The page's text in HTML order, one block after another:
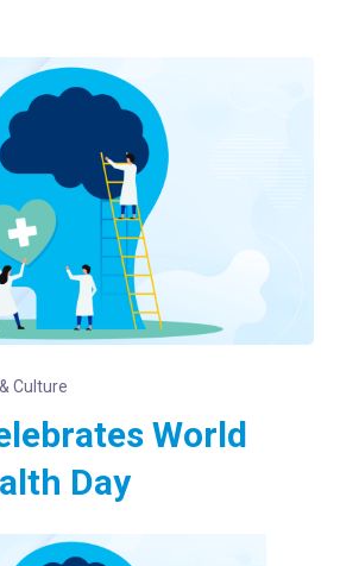
Culture
World
Day